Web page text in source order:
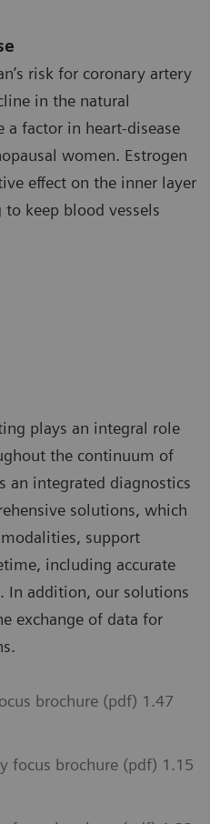
risk for coronary artery
in the natural
a factor in heart-disease
women. Estrogen
effect on the inner layer
keep blood vessels
plays an integral role
the continuum of
an integrated diagnostics
solutions, which
support
including accurate
In addition, our solutions
exchange of data for
brochure (pdf) 1.47
focus brochure (pdf) 1.15